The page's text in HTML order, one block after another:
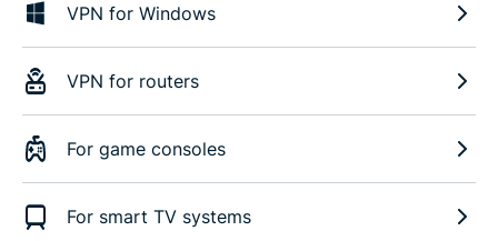
VPN for Windows
VPN for routers
For game consoles
For smart TV systems